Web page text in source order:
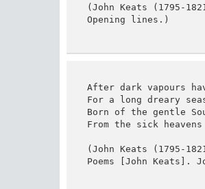
(John Keats (1795-
Opening lines.)
After dark vapours
For a long dreary
Born of the gentle
From the sick
(John Keats (1795-
Poems [John Keats].